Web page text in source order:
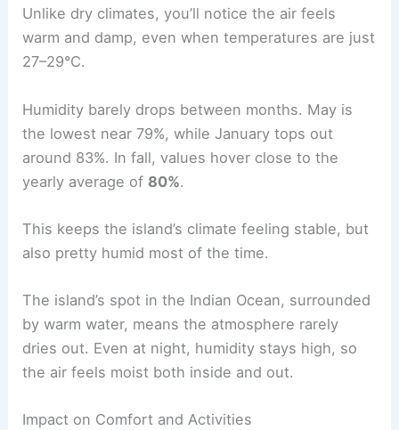
Unlike dry climates, you’ll notice the air feels
warm and damp, even when temperatures are just
27–29°C.
Humidity barely drops between months. May is
the lowest near 79%, while January tops out
around 83%. In fall, values hover close to the
yearly average of 80%.
This keeps the island’s climate feeling stable, but
also pretty humid most of the time.
The island’s spot in the Indian Ocean, surrounded
by warm water, means the atmosphere rarely
dries out. Even at night, humidity stays high, so
the air feels moist both inside and out.
Impact on Comfort and Activities